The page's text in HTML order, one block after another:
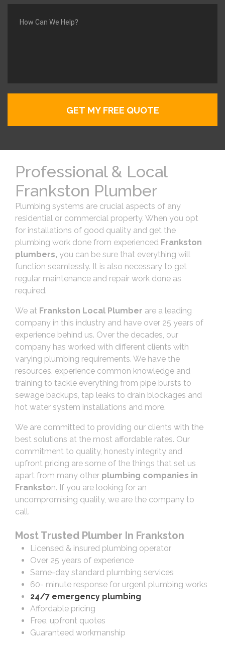
Professional & Local
Frankston Plumber
Plumbing systems are crucial aspects of any
residential or commercial property. When you opt
for installations of good quality and get the
plumbing work done from experienced Frankston
plumbers, you can be sure that everything will
function seamlessly. It is also necessary to get
regular maintenance and repair work done as
required.
We at Frankston Local Plumber are a leading
company in this industry and have over 25 years of
experience behind us. Over the decades, our
company has worked with different clients with
varying plumbing requirements. We have the
resources, experience common knowledge and
training to tackle everything from pipe bursts to
sewage backups, tap leaks to drain blockages and
hot water system installations and more.
We are committed to providing our clients with the
best solutions at the most affordable rates. Our
commitment to quality, honesty integrity and
upfront pricing are some of the things that set us
apart from many other plumbing companies in
Frankston. If you are looking for an
uncompromising quality, we are the company to
call.
Most Trusted Plumber In Frankston
Licensed & insured plumbing operator
Over 25 years of experience
Same-day standard plumbing services
60- minute response for urgent plumbing works
24/7 emergency plumbing
Affordable pricing
Free, upfront quotes
Guaranteed workmanship